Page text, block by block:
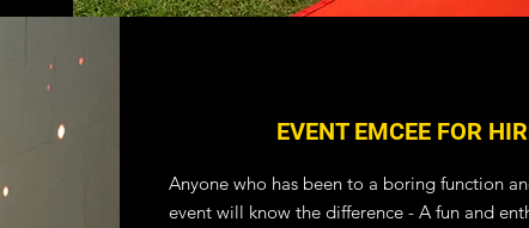
EVENT EMCEE FOR
Anyone who has been to a boring function
event will know the difference - A fun and